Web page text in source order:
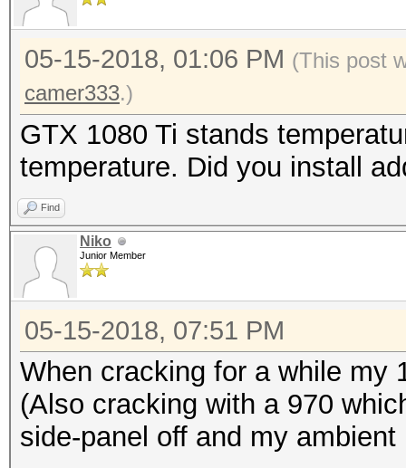
05-15-2018, 01:06 PM (This post
camer333.)
GTX 1080 Ti stands
temperature. Did you install
Find
Niko
Junior Member
05-15-2018, 07:51 PM
When cracking for a while my
(Also cracking with a 970
side-panel off and my